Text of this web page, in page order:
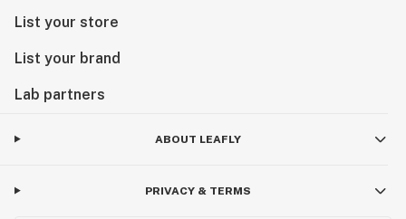
List your store
List your brand
Lab partners
ABOUT LEAFLY
PRIVACY & TERMS